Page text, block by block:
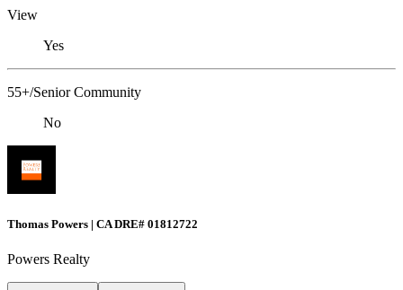
View
Yes
55+/Senior Community
No
Thomas Powers | CA DRE# 01812722
Powers Realty